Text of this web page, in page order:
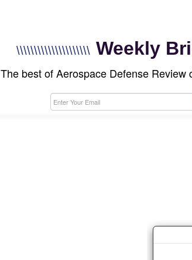
\\\\\\\\\\\\\\\\\\\\\ Weekly
The best of Aerospace Defense Review